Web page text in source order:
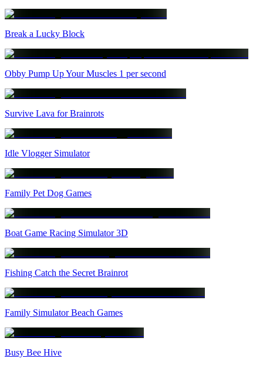
Break a Lucky Block
Obby Pump Up Your Muscles 1 per second
Survive Lava for Brainrots
Idle Vlogger Simulator
Family Pet Dog Games
Boat Game Racing Simulator 3D
Fishing Catch the Secret Brainrot
Family Simulator Beach Games
Busy Bee Hive